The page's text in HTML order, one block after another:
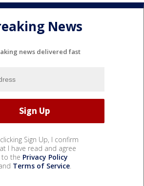
News
news delivered fast
Sign Up, I confirm
I have read and agree
to the Privacy Policy
Terms of Service.